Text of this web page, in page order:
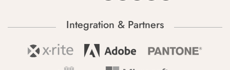
Integration & Partners